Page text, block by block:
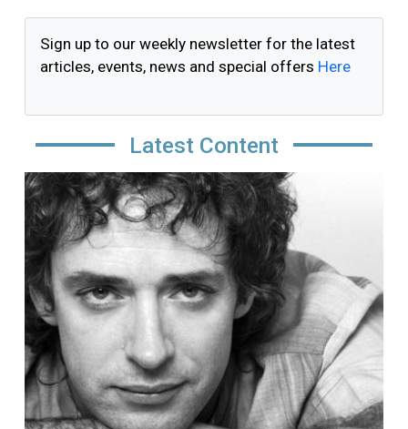
Sign up to our weekly newsletter for the latest
articles, events, news and special offers Here
Latest Content
Image